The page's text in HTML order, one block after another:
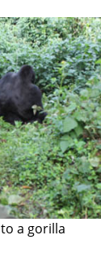
a gorilla